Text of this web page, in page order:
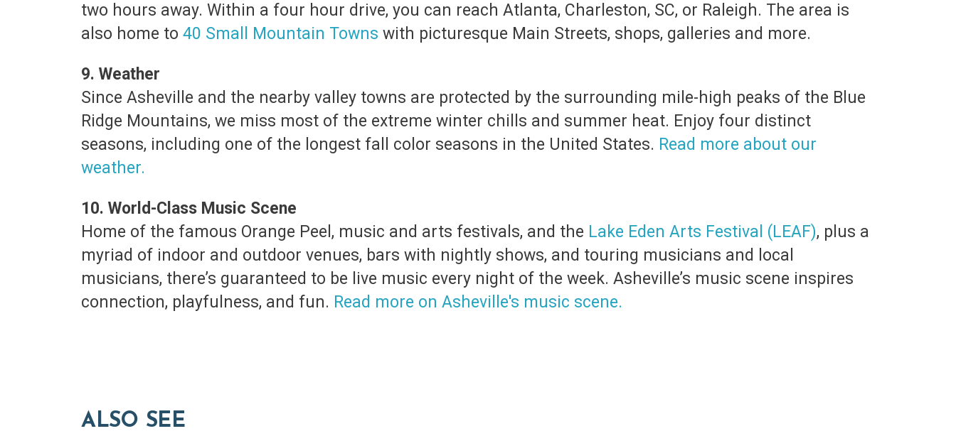
two hours away. Within a four hour drive, you can reach Atlanta, Charleston, SC, or Raleigh. The area is
also home to 40 Small Mountain Towns with picturesque Main Streets, shops, galleries and more.
9. Weather
Since Asheville and the nearby valley towns are protected by the surrounding mile-high peaks of the Blue
Ridge Mountains, we miss most of the extreme winter chills and summer heat. Enjoy four distinct
seasons, including one of the longest fall color seasons in the United States. Read more about our
weather.
10. World-Class Music Scene
Home of the famous Orange Peel, music and arts festivals, and the Lake Eden Arts Festival (LEAF), plus a
myriad of indoor and outdoor venues, bars with nightly shows, and touring musicians and local
musicians, there’s guaranteed to be live music every night of the week. Asheville’s music scene inspires
connection, playfulness, and fun. Read more on Asheville's music scene.
ALSO SEE